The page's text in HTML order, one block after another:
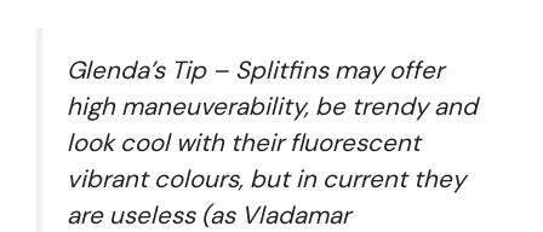
Glenda’s Tip – Splitfins may offer
high maneuverability, be trendy and
look cool with their fluorescent
vibrant colours, but in current they
are useless (as Vladamar